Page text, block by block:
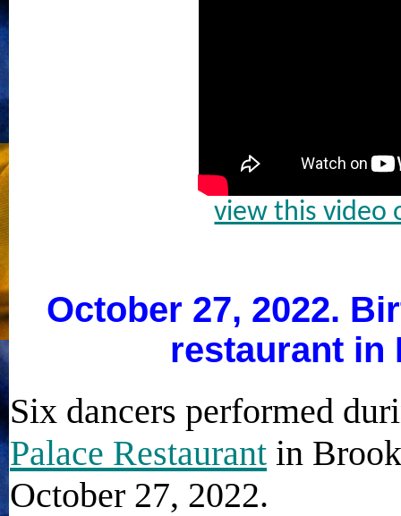
view this video
October 27, 2022.
restaurant in
Six dancers performed
Palace Restaurant in
October 27, 2022.